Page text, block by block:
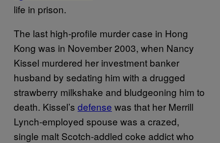
life in prison.
The last high-profile murder case in Hong
Kong was in November 2003, when Nancy
Kissel murdered her investment banker
husband by sedating him with a drugged
strawberry milkshake and bludgeoning him to
death. Kissel’s defense was that her Merrill
Lynch-employed spouse was a crazed,
single malt Scotch-addled coke addict who